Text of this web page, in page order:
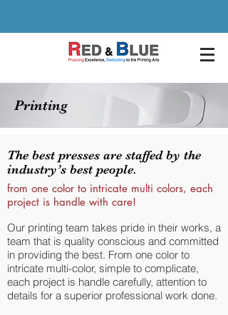
Printing
The best presses are staffed by the
industry’s best people.
from one color to intricate multi colors, each
project is handle with care!
Our printing team takes pride in their works, a
team that is quality conscious and committed
in providing the best. From one color to
intricate multi-color, simple to complicate,
each project is handle carefully, attention to
details for a superior professional work done.